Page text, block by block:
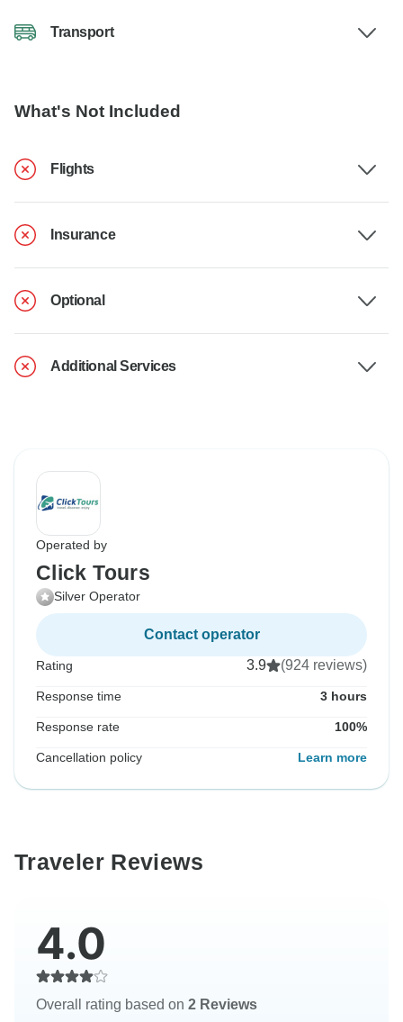
Transport
What's Not Included
Flights
Insurance
Optional
Additional Services
Operated by
Click Tours
Silver Operator
Contact operator
Rating 3.9 (924 reviews)
Response time 3 hours
Response rate 100%
Cancellation policy Learn more
Traveler Reviews
4.0
Overall rating based on 2 Reviews